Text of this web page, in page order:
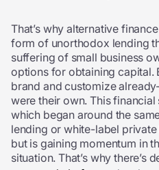
That’s why alternative
form of unorthodox lending
suffering of small business
options for obtaining capital.
brand and customize
were their own. This
which began around the
lending or white-label
but is gaining momentum in
situation. That’s why there’s